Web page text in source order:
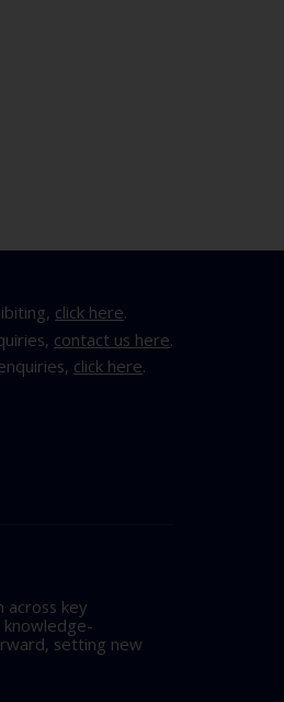
click here.
contact us here.
click here.
across key
setting new